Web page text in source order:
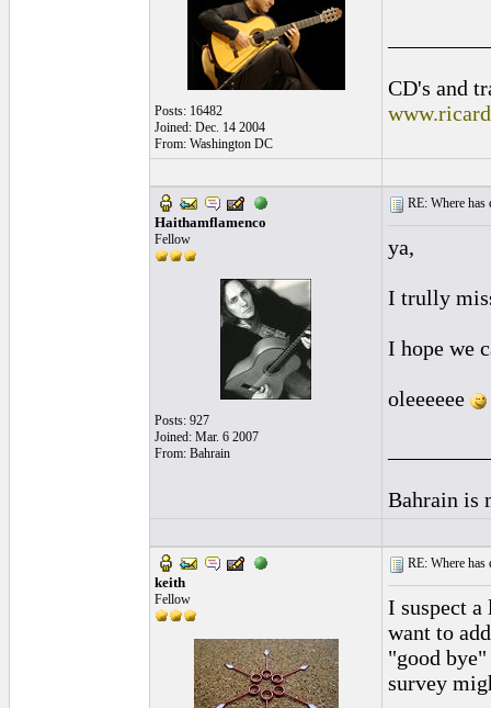
Posts: 16482
Joined: Dec. 14 2004
From: Washington DC
CD's and
Haithamflamenco
Fellow
Posts: 927
Joined: Mar. 6 2007
From: Bahrain
RE: Where has
ya,
I trully
I hope we
oleeeeee
Bahrain is
keith
Fellow
RE: Where has
I suspect
want to
"good
survey